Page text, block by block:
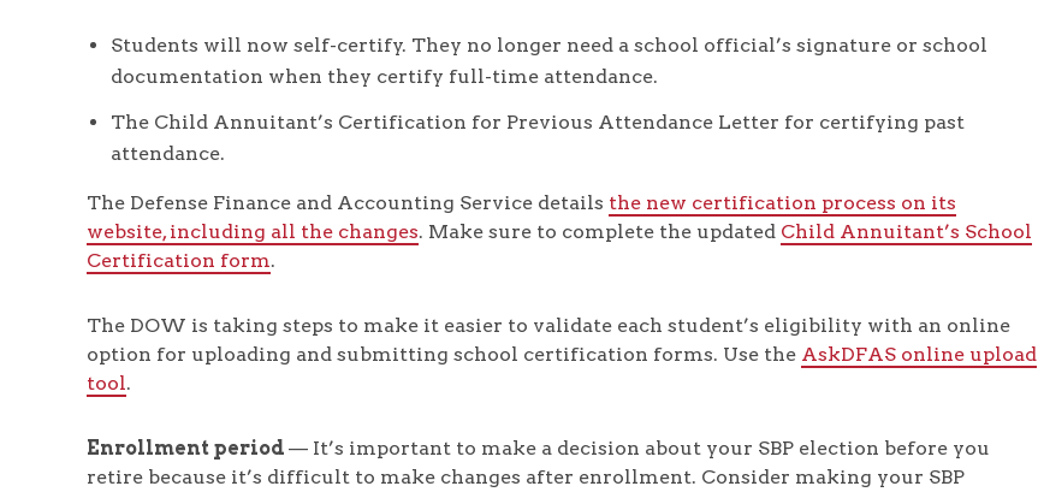
Students will now self-certify. They no longer need a school official’s signature or school
documentation when they certify full-time attendance.
The Child Annuitant’s Certification for Previous Attendance Letter for certifying past
attendance.
The Defense Finance and Accounting Service details the new certification process on its
website, including all the changes. Make sure to complete the updated Child Annuitant’s School
Certification form.
The DOW is taking steps to make it easier to validate each student’s eligibility with an online
option for uploading and submitting school certification forms. Use the AskDFAS online upload
tool.
Enrollment period — It’s important to make a decision about your SBP election before you
retire because it’s difficult to make changes after enrollment. Consider making your SBP